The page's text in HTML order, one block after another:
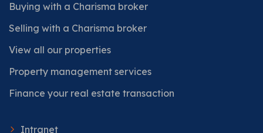
Buying with a Charisma broker
Selling with a Charisma broker
View all our properties
Property management services
Finance your real estate transaction
Intranet